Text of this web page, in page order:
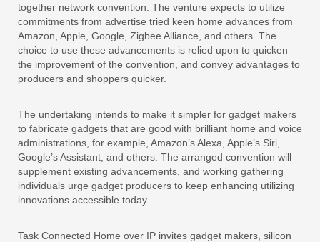
together network convention. The venture expects to utilize
commitments from advertise tried keen home advances from
Amazon, Apple, Google, Zigbee Alliance, and others. The
choice to use these advancements is relied upon to quicken
the improvement of the convention, and convey advantages to
producers and shoppers quicker.
The undertaking intends to make it simpler for gadget makers
to fabricate gadgets that are good with brilliant home and voice
administrations, for example, Amazon’s Alexa, Apple’s Siri,
Google’s Assistant, and others. The arranged convention will
supplement existing advancements, and working gathering
individuals urge gadget producers to keep enhancing utilizing
innovations accessible today.
Task Connected Home over IP invites gadget makers, silicon